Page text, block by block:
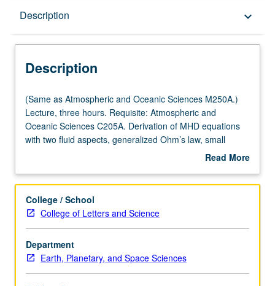
Description keyboard_arrow_down
Description
(Same
as
Atmospheric
and
M250A.)
three
hours.
Requisite:
Atmospheric
and
Oceanic
(Same as Atmospheric and Oceanic Sciences M250A.)
Lecture, three hours. Requisite: Atmospheric and
Oceanic Sciences C205A. Derivation of MHD equations
with two fluid aspects, generalized Ohm’s law, small
amplitude waves, discontinuities, shock waves, and
wind and planetary magnetospheres and to solar
majors with consent of instructor after successful
completion of written and oral comprehensive
department) or letter grading.
Read More
Description
College / School
College of Letters and Science
Department
Earth, Planetary, and Space Sciences